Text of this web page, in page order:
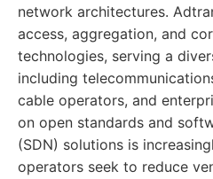
network architectures.
access, aggregation, and
technologies, serving a
including
cable operators, and
on open standards and
(SDN) solutions is
operators seek to reduce